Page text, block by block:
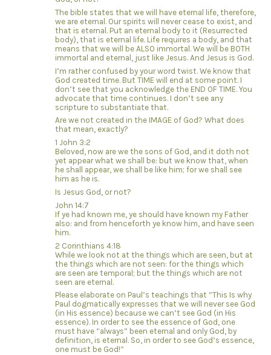
The bible states that we will have eternal life, therefore,
we are eternal. Our spirits will never cease to exist, and
that is eternal. Put an eternal body to it (Resurrected
body), that is eternal life. Life requires a body, and that
means that we will be ALSO immortal. We will be BOTH
immortal and eternal, just like Jesus. And Jesus is God.
I’m rather confused by your word twist. We know that
God created time. But TIME will end at some point. I
don’t see that you acknowledge the END OF TIME. You
advocate that time continues. I don’t see any
scripture to substantiate that.
Are we not created in the IMAGE of God? What does
that mean, exactly?
1 John 3:2
Beloved, now are we the sons of God, and it doth not
yet appear what we shall be: but we know that, when
he shall appear, we shall be like him; for we shall see
him as he is.
Is Jesus God, or not?
John 14:7
If ye had known me, ye should have known my Father
also: and from henceforth ye know him, and have seen
him.
2 Corinthians 4:18
While we look not at the things which are seen, but at
the things which are not seen: for the things which
are seen are temporal; but the things which are not
seen are eternal.
Please elaborate on Paul’s teachings that “This Is why
Paul dogmatically expresses that we will never see God
(in His essence) because we can’t see God (in His
essence). In order to see the essence of God, one
must have “always” been eternal and only God, by
definition, is eternal. So, in order to see God’s essence,
one must be God!”